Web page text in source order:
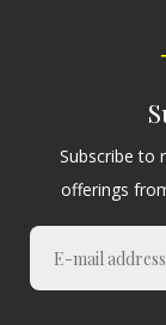
Subscribe to
offerings